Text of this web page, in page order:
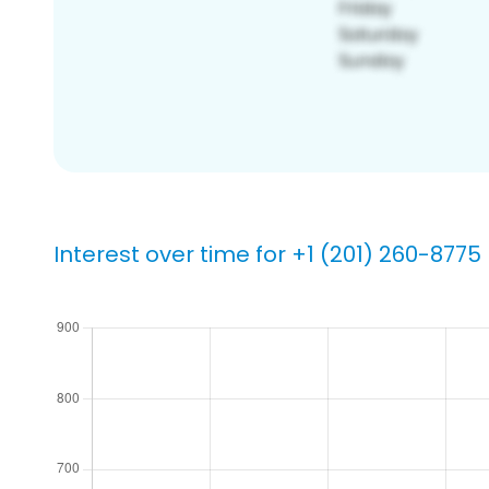
Interest over time for +1 (201) 260-8775